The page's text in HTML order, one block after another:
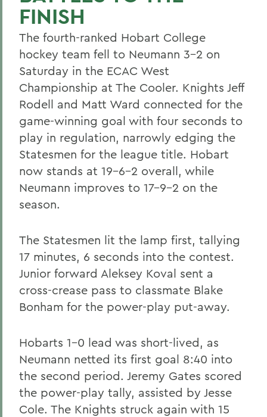
FINISH
The fourth-ranked Hobart College
hockey team fell to Neumann 3-2 on
Saturday in the ECAC West
Championship at The Cooler. Knights Jeff
Rodell and Matt Ward connected for the
game-winning goal with four seconds to
play in regulation, narrowly edging the
Statesmen for the league title. Hobart
now stands at 19-6-2 overall, while
Neumann improves to 17-9-2 on the
season.
The Statesmen lit the lamp first, tallying
17 minutes, 6 seconds into the contest.
Junior forward Aleksey Koval sent a
cross-crease pass to classmate Blake
Bonham for the power-play put-away.
Hobarts 1-0 lead was short-lived, as
Neumann netted its first goal 8:40 into
the second period. Jeremy Gates scored
the power-play tally, assisted by Jesse
Cole. The Knights struck again with 15